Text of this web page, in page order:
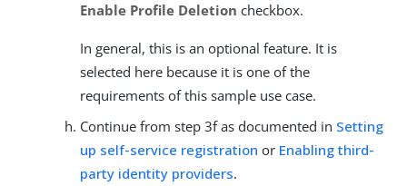
Enable Profile Deletion checkbox.
In general, this is an optional feature. It is
selected here because it is one of the
requirements of this sample use case.
Continue from step 3f as documented in Setting
up self-service registration or Enabling third-
party identity providers.